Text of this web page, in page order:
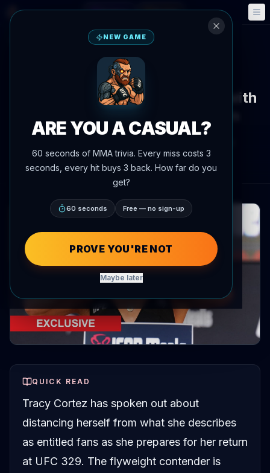
🎮 Fantasy 📅 Events
Interview
Tracy Cortez sets boundaries with
AgentMMA.com
QUICK READ
Tracy Cortez has spoken out about
distancing herself from what she describes
as entitled fans as she prepares for her return
at UFC 329. The flyweight contender is
NEW GAME
ARE YOU A CASUAL?
60 seconds of MMA trivia. Every miss costs 3
seconds, every hit buys 3 back. How far do you
get?
60 seconds Free — no sign-up
PROVE YOU'RE NOT
Maybe later